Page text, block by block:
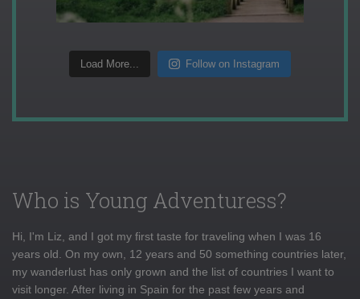
Load More... Follow on Instagram
Who is Young Adventuress?
Hi, I'm Liz, and I got my first taste for traveling when I was 16
years old. On my own, 12 years and 50 something countries later,
my wanderlust has only grown and the list of countries I want to
visit longer. After living in Spain for the past few years and